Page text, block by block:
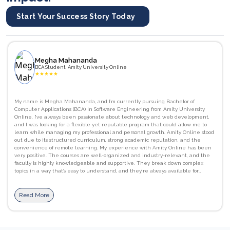
Start Your Success Story Today
Megha Mahananda
BCA Student, Amity University Online
★★★★★
My name is Megha Mahananda, and I’m currently pursuing Bachelor of
Computer Applications (BCA) in Software Engineering from Amity University
Online. I’ve always been passionate about technology and web development,
and I was looking for a flexible yet reputable program that could allow me to
learn while managing my professional and personal growth. Amity Online stood
out due to its structured curriculum, strong academic reputation, and the
convenience of remote learning. My experience with Amity Online has been
very positive. The courses are well-organized and industry-relevant, and the
faculty is highly knowledgeable and supportive. They break down complex
topics in a way that’s easy to understand, and they’re always available for
networks, database management systems. JavaScript, HTML/CSS, and Python.
I’ve also improved my communication and presentation skills, which are
Read More